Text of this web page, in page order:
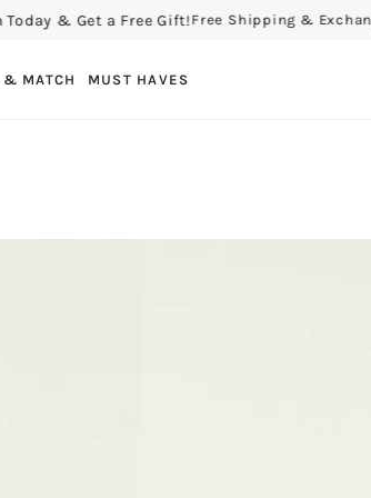
& Get a Free Gift!Free Shipping & Exchanges
MATCH MUST HAVES